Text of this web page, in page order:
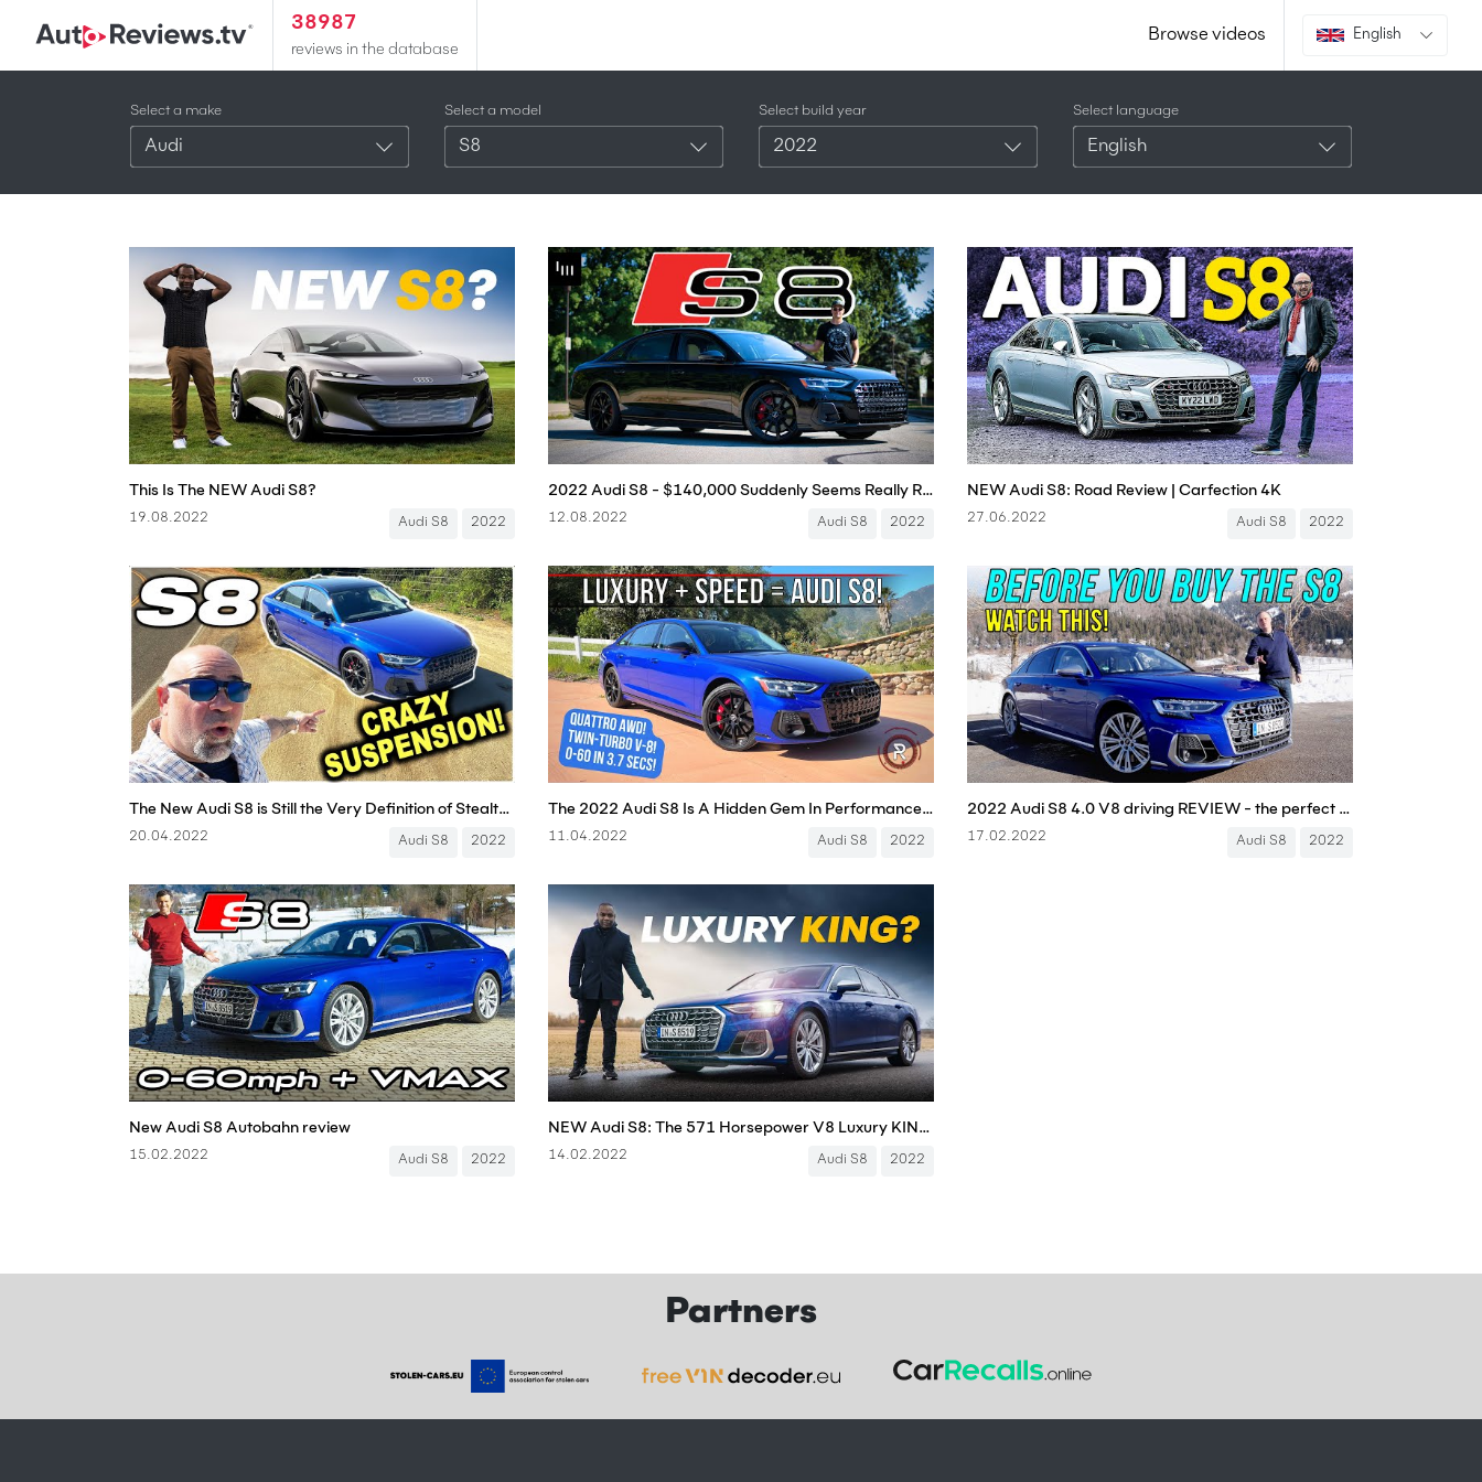
38987
reviews in the database
Browse videos English
Select a make
Audi
Select a model
S8
Select build year
2022
Select language
English
This Is The NEW Audi S8?
19.08.2022 Audi S8 2022
2022 Audi S8 - $140,000 Suddenly Seems Really Reasonable...
12.08.2022 Audi S8 2022
NEW Audi S8: Road Review | Carfection 4K
27.06.2022 Audi S8 2022
The New Audi S8 is Still the Very Definition of Stealth Wealth - One Take
20.04.2022 Audi S8 2022
The 2022 Audi S8 Is A Hidden Gem In Performance Flagship Luxury Sedans
11.04.2022 Audi S8 2022
2022 Audi S8 4.0 V8 driving REVIEW - the perfect gentleman’s racer?
17.02.2022 Audi S8 2022
New Audi S8 Autobahn review
15.02.2022 Audi S8 2022
NEW Audi S8: The 571 Horsepower V8 Luxury KING?
14.02.2022 Audi S8 2022
Partners